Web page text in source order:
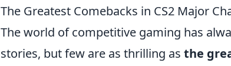
The Greatest Comebacks in CS2 Major
The world of competitive gaming has
stories, but few are as thrilling as the